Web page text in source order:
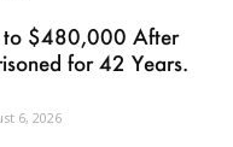
to $480,000 After
for 42 Years.
6, 2026